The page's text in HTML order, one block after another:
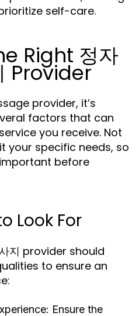
self-care.
Right 정자
Provider
provider, it’s
factors that can
you receive. Not
your specific needs, so
before
Look For
지 provider should
to ensure an
Ensure the